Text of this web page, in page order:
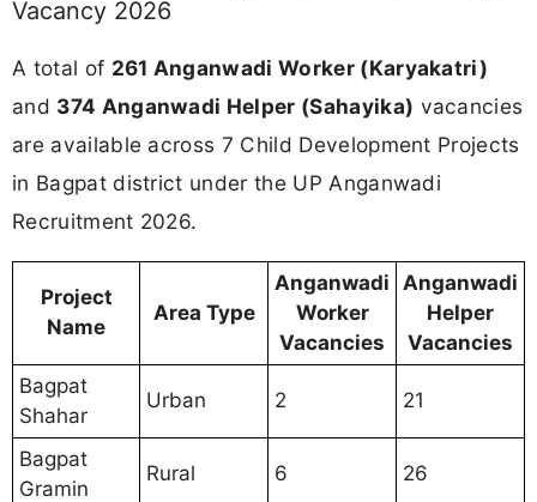
Vacancy 2026
A total of 261 Anganwadi Worker (Karyakatri)
and 374 Anganwadi Helper (Sahayika) vacancies
are available across 7 Child Development Projects
in Bagpat district under the UP Anganwadi
Recruitment 2026.
Project
Name
Area Type
Anganwadi
Worker
Vacancies
Anganwadi
Helper
Vacancies
Bagpat
Shahar
Urban 2 21
Bagpat
Gramin
Rural 6 26